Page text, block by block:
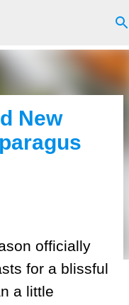
New
officially
for a blissful
a little